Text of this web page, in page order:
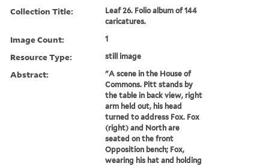
Collection Title:
Leaf 26. Folio album of 144
caricatures.
Image Count: 1
Resource Type: still image
Abstract:
"A scene in the House of
Commons. Pitt stands by
the table in back view, right
arm held out, his head
turned to address Fox. Fox
(right) and North are
seated on the front
Opposition bench; Fox,
wearing his hat and holding